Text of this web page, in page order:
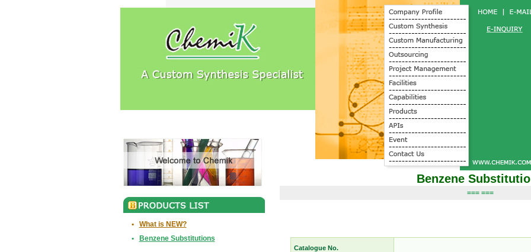
•
What is NEW?
•
Benzene Substitutions
Benzene
=== ===
Catalogue No.